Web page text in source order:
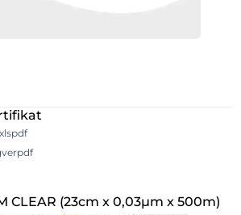
CLEAR (23cm x 0,03µm x 500m)